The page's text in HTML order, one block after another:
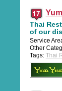
Thai
of our
Service
Other
Tags: Thai